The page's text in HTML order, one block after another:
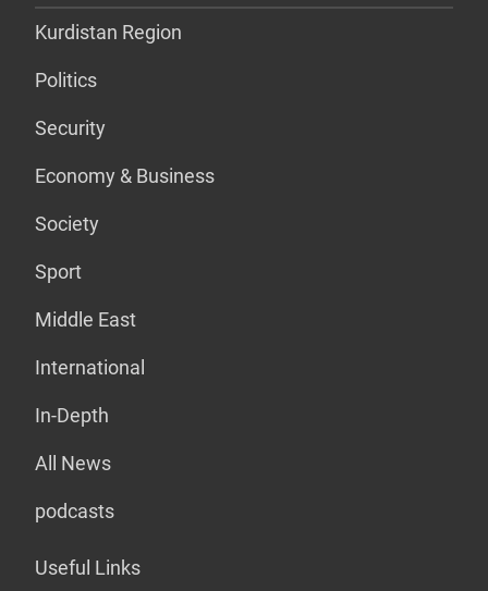
Kurdistan Region
Politics
Security
Economy & Business
Society
Sport
Middle East
International
In-Depth
All News
podcasts
Useful Links